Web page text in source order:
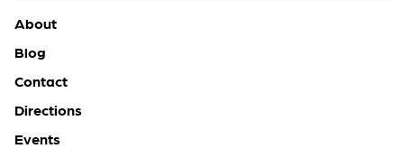
About
Blog
Contact
Directions
Events